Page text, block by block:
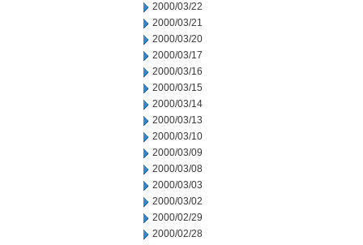
2000/03/22
2000/03/21
2000/03/20
2000/03/17
2000/03/16
2000/03/15
2000/03/14
2000/03/13
2000/03/10
2000/03/09
2000/03/08
2000/03/03
2000/03/02
2000/02/29
2000/02/28